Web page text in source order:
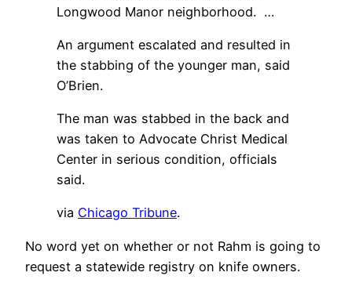
Longwood Manor neighborhood. …
An argument escalated and resulted in
the stabbing of the younger man, said
O’Brien.
The man was stabbed in the back and
was taken to Advocate Christ Medical
Center in serious condition, officials
said.
via Chicago Tribune.
No word yet on whether or not Rahm is going to
request a statewide registry on knife owners.